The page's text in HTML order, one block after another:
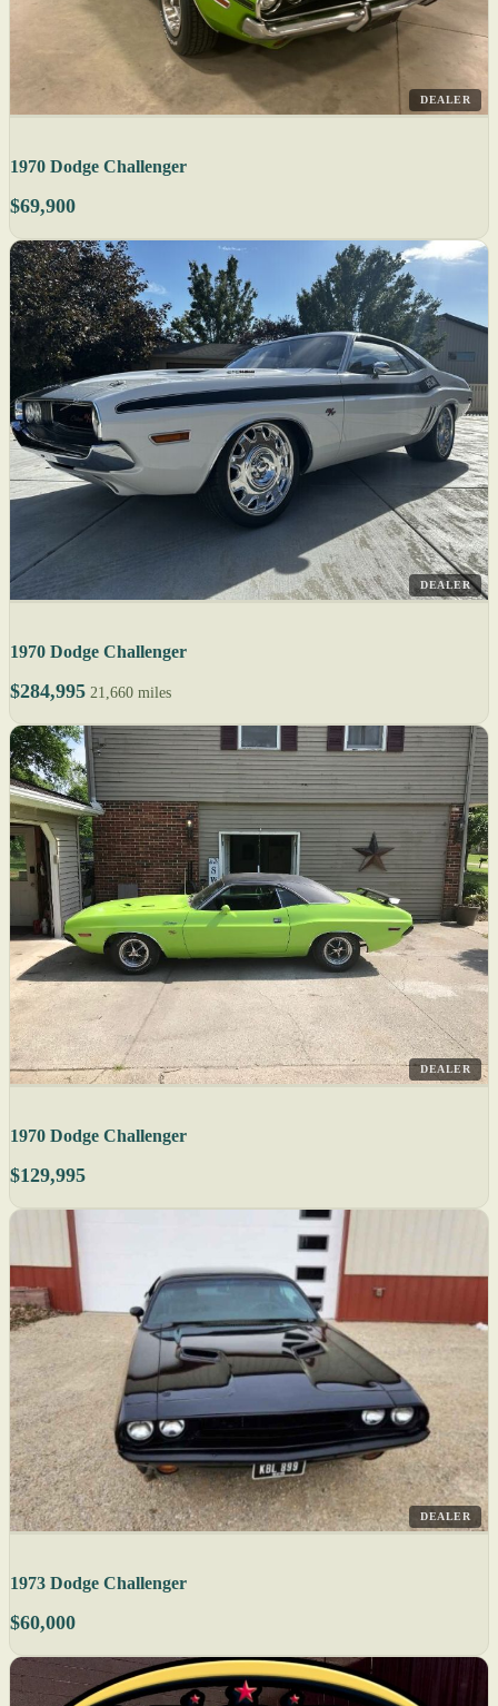
DEALER
1970 Dodge Challenger
$69,900
DEALER
1970 Dodge Challenger
$284,995 21,660 miles
DEALER
1970 Dodge Challenger
$129,995
DEALER
1973 Dodge Challenger
$60,000